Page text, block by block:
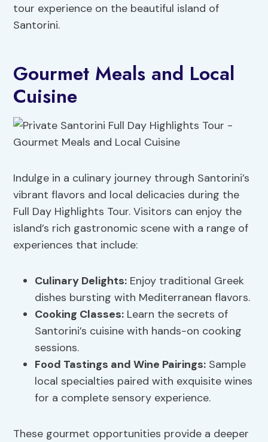
tour experience on the beautiful island of
Santorini.
Gourmet Meals and Local
Cuisine
Indulge in a culinary journey through Santorini’s
vibrant flavors and local delicacies during the
Full Day Highlights Tour. Visitors can enjoy the
island’s rich gastronomic scene with a range of
experiences that include:
Culinary Delights: Enjoy traditional Greek
dishes bursting with Mediterranean flavors.
Cooking Classes: Learn the secrets of
Santorini’s cuisine with hands-on cooking
sessions.
Food Tastings andWine Pairings: Sample
local specialties paired with exquisite wines
for a complete sensory experience.
These gourmet opportunities provide a deeper